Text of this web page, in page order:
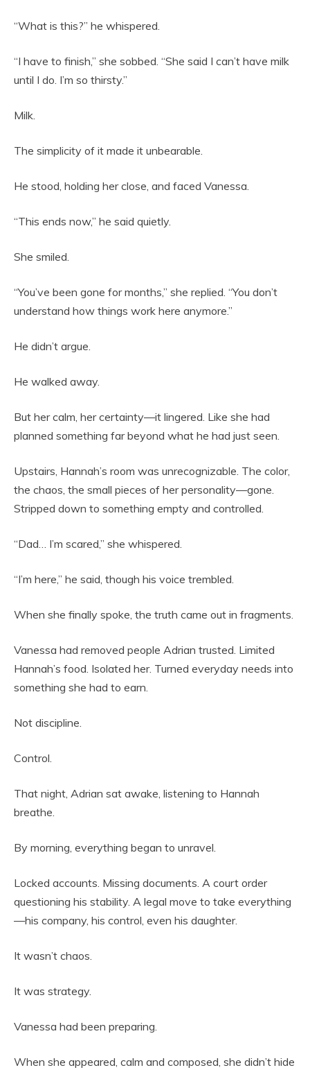
“What is this?” he whispered.
“I have to finish,” she sobbed. “She said I can’t have milk
until I do. I’m so thirsty.”
Milk.
The simplicity of it made it unbearable.
He stood, holding her close, and faced Vanessa.
“This ends now,” he said quietly.
She smiled.
“You’ve been gone for months,” she replied. “You don’t
understand how things work here anymore.”
He didn’t argue.
He walked away.
But her calm, her certainty—it lingered. Like she had
planned something far beyond what he had just seen.
Upstairs, Hannah’s room was unrecognizable. The color,
the chaos, the small pieces of her personality—gone.
Stripped down to something empty and controlled.
“Dad… I’m scared,” she whispered.
“I’m here,” he said, though his voice trembled.
When she finally spoke, the truth came out in fragments.
Vanessa had removed people Adrian trusted. Limited
Hannah’s food. Isolated her. Turned everyday needs into
something she had to earn.
Not discipline.
Control.
That night, Adrian sat awake, listening to Hannah
breathe.
By morning, everything began to unravel.
Locked accounts. Missing documents. A court order
questioning his stability. A legal move to take everything
—his company, his control, even his daughter.
It wasn’t chaos.
It was strategy.
Vanessa had been preparing.
When she appeared, calm and composed, she didn’t hide